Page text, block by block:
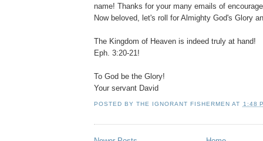
name! Thanks for your many emails of
Now beloved, let's roll for Almighty God's Glory
The Kingdom of Heaven is indeed truly at hand!
Eph. 3:20-21!
To God be the Glory!
Your servant David
POSTED BYTHE IGNORANT FISHERMEN AT 1:48